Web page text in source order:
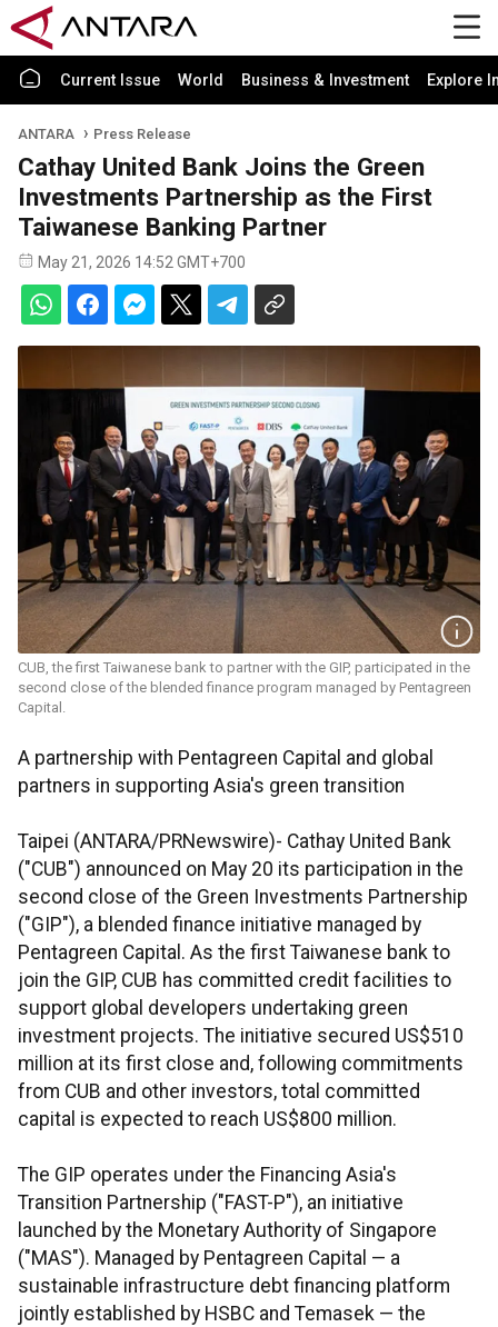
Current Issue World Business & Investment Explore
ANTARA Press Release
Cathay United Bank Joins the Green
Investments Partnership as the First
Taiwanese Banking Partner
May 21, 2026 14:52 GMT+700
CUB, the first Taiwanese bank to partner with the GIP, participated in the
second close of the blended finance program managed by Pentagreen
Capital.
A partnership with Pentagreen Capital and global
partners in supporting Asia's green transition
Taipei (ANTARA/PRNewswire)- Cathay United Bank
("CUB") announced on May 20 its participation in the
second close of the Green Investments Partnership
("GIP"), a blended finance initiative managed by
Pentagreen Capital. As the first Taiwanese bank to
join the GIP, CUB has committed credit facilities to
support global developers undertaking green
investment projects. The initiative secured US$510
million at its first close and, following commitments
from CUB and other investors, total committed
capital is expected to reach US$800 million.
The GIP operates under the Financing Asia's
Transition Partnership ("FAST-P"), an initiative
launched by the Monetary Authority of Singapore
("MAS"). Managed by Pentagreen Capital — a
sustainable infrastructure debt financing platform
jointly established by HSBC and Temasek — the